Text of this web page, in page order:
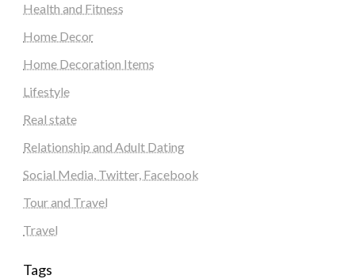
Health and Fitness
Home Decor
Home Decoration Items
Lifestyle
Real state
Relationship and Adult Dating
Social Media, Twitter, Facebook
Tour and Travel
Travel
Tags